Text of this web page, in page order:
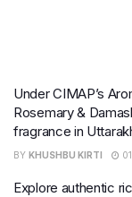
Under CIMAP’s
Rosemary &
fragrance in
BY KHUSHBU KIRTI
Explore authentic